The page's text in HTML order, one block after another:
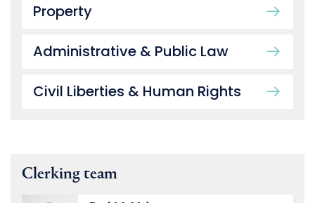
Property
Administrative & Public Law
Civil Liberties & Human Rights
Clerking team